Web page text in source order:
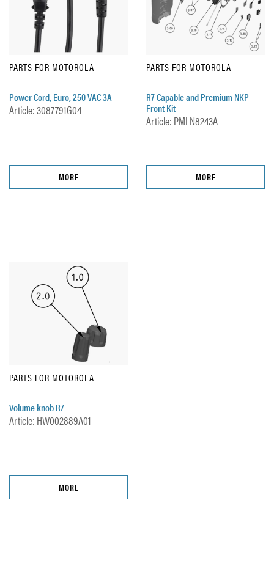
PARTS FOR MOTOROLA
Power Cord, Euro, 250 VAC 3A
Article: 3087791G04
MORE
PARTS FOR MOTOROLA
R7 Capable and Premium NKP
Front Kit
Article: PMLN8243A
MORE
PARTS FOR MOTOROLA
Volume knob R7
Article: HW002889A01
MORE